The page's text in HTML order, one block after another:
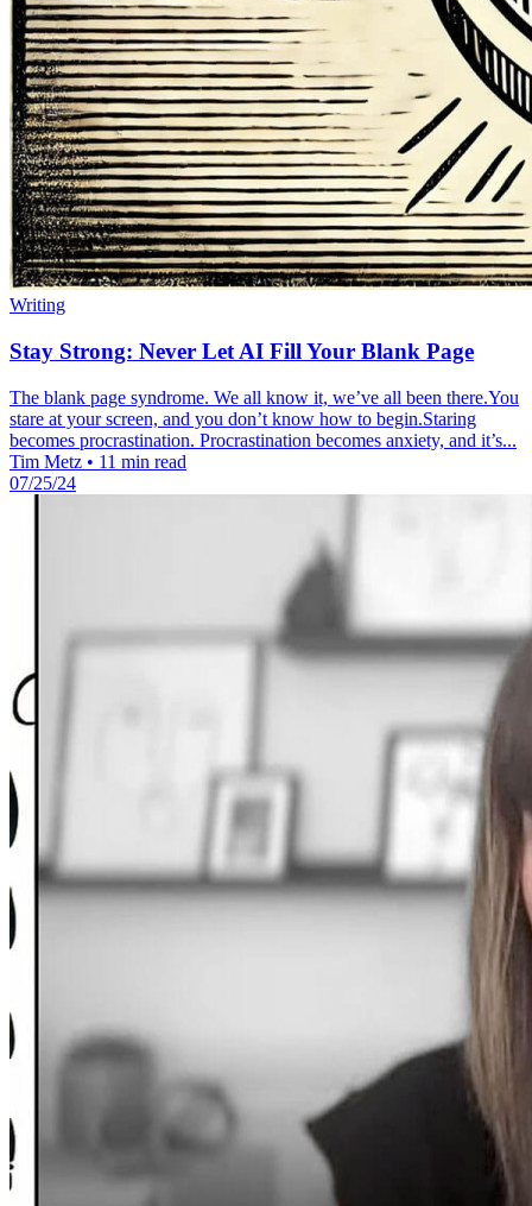
Writing
Stay Strong: Never Let AI Fill Your Blank Page
The blank page syndrome. We all know it, we’ve all been there.You
stare at your screen, and you don’t know how to begin.Staring
becomes procrastination. Procrastination becomes anxiety, and it’s...
Tim Metz • 11 min read
07/25/24